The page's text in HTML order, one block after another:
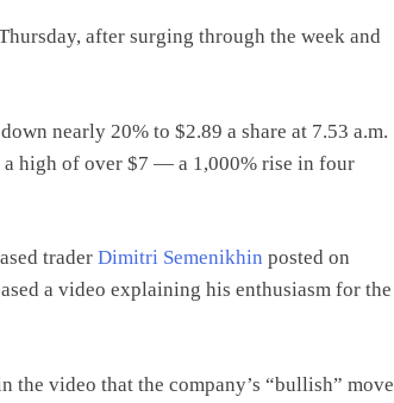
after surging through the week and
nearly 20% to $2.89 a share at 7.53 a.m.
a high of over $7 — a 1,000% rise in four
trader Dimitri Semenikhin posted on
a video explaining his enthusiasm for the
the video that the company’s “bullish” move